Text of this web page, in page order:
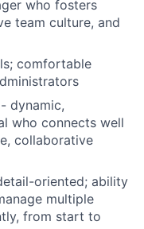
who fosters
team culture, and
comfortable
dynamic,
who connects well
collaborative
oriented; ability
multiple
from start to